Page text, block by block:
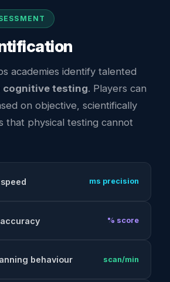
academies identify talented
cognitive testing. Players can
on objective, scientifically
that physical testing cannot
ms precision
% score
behaviour scan/min